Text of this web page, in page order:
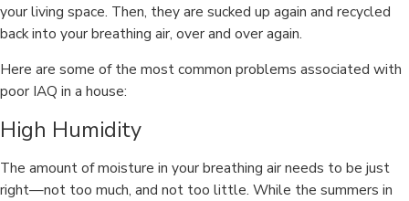
your living space. Then, they are sucked up again and recycled
back into your breathing air, over and over again.
Here are some of the most common problems associated with
poor IAQ in a house:
High Humidity
The amount of moisture in your breathing air needs to be just
right—not too much, and not too little. While the summers in